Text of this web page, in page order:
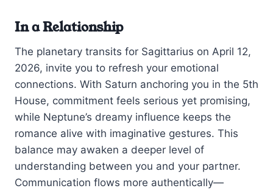
In a Relationship
The planetary transits for Sagittarius on April 12,
2026, invite you to refresh your emotional
connections. With Saturn anchoring you in the 5th
House, commitment feels serious yet promising,
while Neptune’s dreamy influence keeps the
romance alive with imaginative gestures. This
balance may awaken a deeper level of
understanding between you and your partner.
Communication flows more authentically—